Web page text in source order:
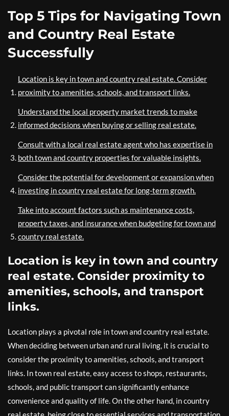
Top 5 Tips for Navigating Town
and Country Real Estate
Successfully
Location is key in town and country real estate. Consider
proximity to amenities, schools, and transport links.
Understand the local property market trends to make
informed decisions when buying or selling real estate.
Consult with a local real estate agent who has expertise in
both town and country properties for valuable insights.
Consider the potential for development or expansion when
investing in country real estate for long-term growth.
Take into account factors such as maintenance costs,
property taxes, and insurance when budgeting for town and
country real estate.
Location is key in town and country
real estate. Consider proximity to
amenities, schools, and transport
links.
Location plays a pivotal role in town and country real estate.
When deciding between urban and rural living, it is crucial to
consider the proximity to amenities, schools, and transport
links. In town real estate, easy access to shops, restaurants,
schools, and public transport can significantly enhance
convenience and quality of life. On the other hand, in country